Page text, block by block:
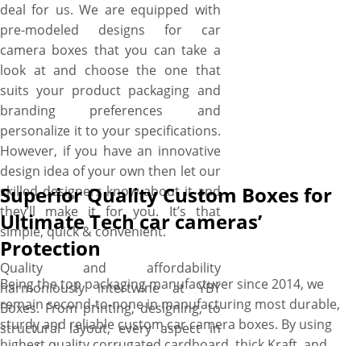
deal for us. We are equipped with
pre-modeled designs for car
camera boxes that you can take a
look at and choose the one that
suits your product packaging and
branding preferences and
personalize it to your specifications.
However, if you have an innovative
design idea of your own then let our
skilled designers know about it and
they’ll make it for you. It’s that
simple, quick & convenient.
Quality and affordability
harmoniously intertwine at YBY
Boxes. From printing, designing, to
structural layout, every aspect in
Superior Quality Custom Boxes for
Ultimate Tech car cameras’
Protection
Being the top packaging manufacturer since 2014, we
remain second-to-none in manufacturing most durable,
sturdy and reliable custom car camera boxes. By using